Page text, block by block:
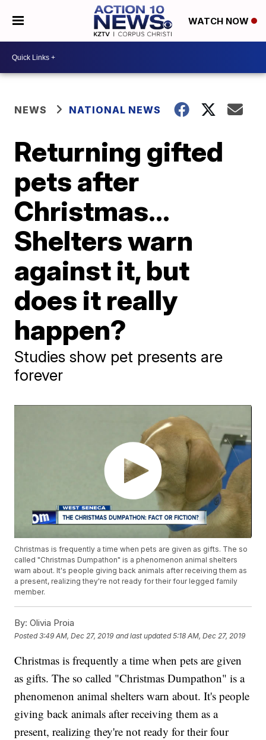
WATCH NOW
NEWS NATIONAL NEWS
Returning gifted
pets after
Christmas...
Shelters warn
against it, but
does it really
happen?
Studies show pet presents are
forever
Christmas is frequently a time when pets are given as gifts. The so
called "Christmas Dumpathon" is a phenomenon animal shelters
warn about. It's people giving back animals after receiving them as
a present, realizing they're not ready for their four legged family
member.
By: Olivia Proia
Posted3:49 AM, Dec 27, 2019 and last updated 5:18 AM, Dec 27, 2019
Christmas is frequently a time when pets are given
as gifts. The so called "Christmas Dumpathon" is a
phenomenon animal shelters warn about. It's people
giving back animals after receiving them as a
present, realizing they're not ready for their four